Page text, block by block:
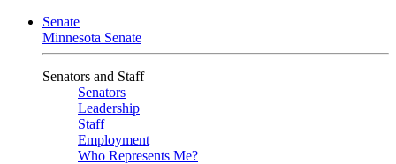
Senate
Minnesota Senate
Senators and Staff
Senators
Leadership
Staff
Employment
Who Represents Me?